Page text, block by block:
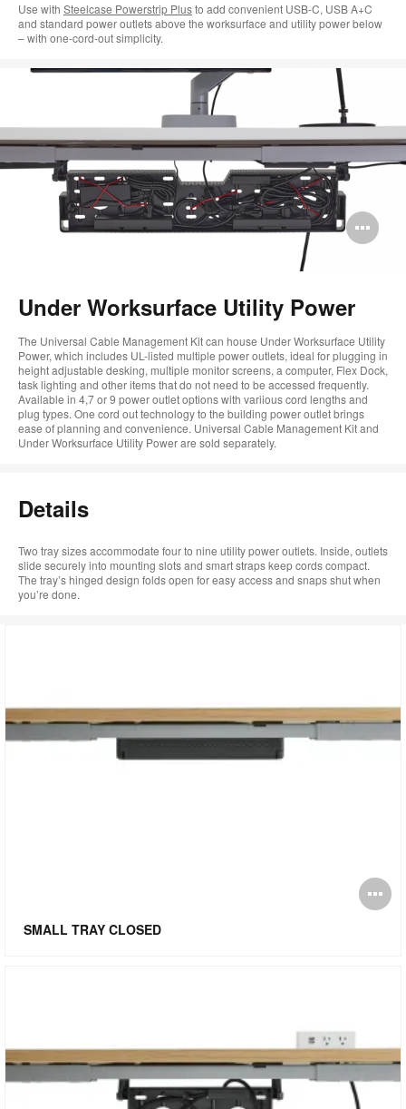
Use with Steelcase Powerstrip Plusto add convenient USB-C, USB A+C
and standard power outlets above the worksurface and utility power below
– with one-cord-out simplicity.
Under Worksurface Utility Power
The Universal Cable Management Kit can house Under Worksurface Utility
Power, which includes UL-listed multiple power outlets, ideal for plugging in
height adjustable desking, multiple monitor screens, a computer, Flex Dock,
task lighting and other items that do not need to be accessed frequently.
Available in 4,7 or 9 power outlet options with variious cord lengths and
plug types. One cord out technology to the building power outlet brings
ease of planning and convenience. Universal Cable Management Kit and
Under Worksurface Utility Power are sold separately.
Details
Two tray sizes accommodate four to nine utility power outlets. Inside, outlets
slide securely into mounting slots and smart straps keep cords compact.
The tray’s hinged design folds open for easy access and snaps shut when
you’re done.
SMALL TRAY CLOSED